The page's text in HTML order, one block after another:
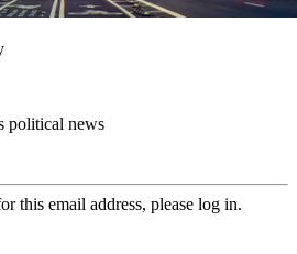
political news
this email address, please log in.